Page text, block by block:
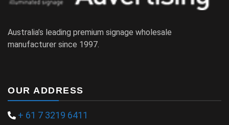
Australia’s leading premium signage wholesale
manufacturer since 1997.
OUR ADDRESS
+ 61 7 3219 6411